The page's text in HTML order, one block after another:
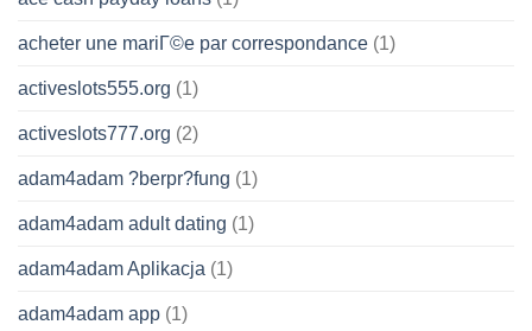
acheter une mariГ©e par correspondance (1)
activeslots555.org (1)
activeslots777.org (2)
adam4adam ?berpr?fung (1)
adam4adam adult dating (1)
adam4adam Aplikacja (1)
adam4adam app (1)